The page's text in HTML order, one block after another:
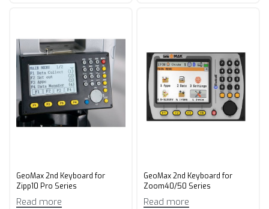
GeoMax 2nd Keyboard for
Zipp10 Pro Series
Read more
GeoMax 2nd Keyboard for
Zoom40/50 Series
Read more